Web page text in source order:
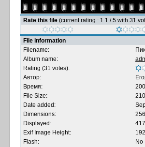
Rate this file (current rating : 1.1 / 5 with 31
File information
Filename:
Album name:
Rating (31 votes):
Автор:
Время:
File Size:
Date added:
Dimensions:
Displayed:
Exif Image Height:
Flash:
No